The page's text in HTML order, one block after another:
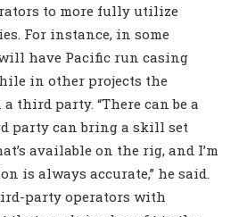
to more fully utilize
For instance, in some
have Pacific run casing
in other projects the
third party. “There can be a
party can bring a skill set
available on the rig, and I’m
is always accurate,” he said.
party operators with